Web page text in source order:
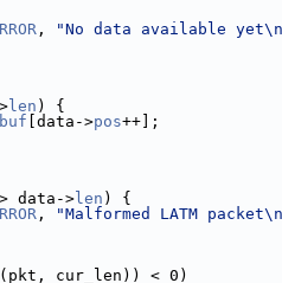
, "No data available
len ) {
buf [data->pos++];
data->len ) {
, "Malformed LATM
(pkt, cur_len)) < 0)